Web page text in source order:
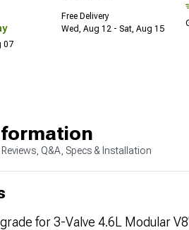
07
Free Delivery
Wed, Aug 12 - Sat, Aug 15
Q&A, Specs & Installation
for 3-Valve 4.6L Modular